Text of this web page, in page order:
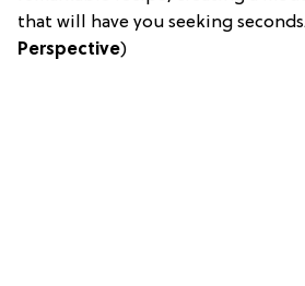
that will have you seeking
Perspective)